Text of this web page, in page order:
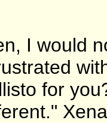
I would
for